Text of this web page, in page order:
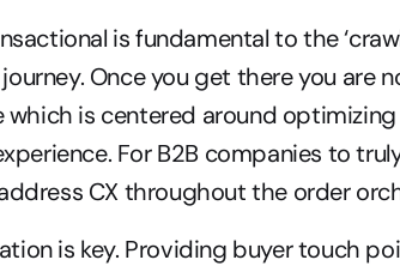
is fundamental to the
Once you get there you are
which is centered around
For B2B companies to
CX throughout the order
is key. Providing buyer touch